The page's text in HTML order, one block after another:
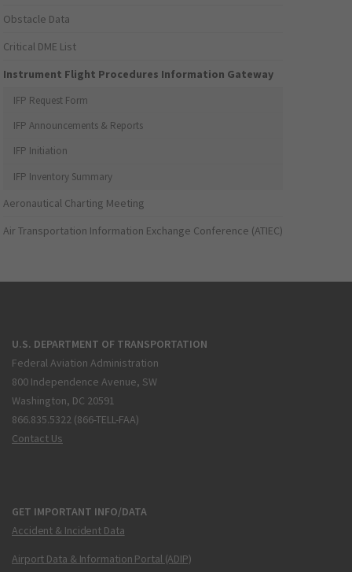
Obstacle Data
Critical DME List
Instrument Flight Procedures Information Gateway
IFP Request Form
IFP Announcements & Reports
IFP Initiation
IFP Inventory Summary
Aeronautical Charting Meeting
Air Transportation Information Exchange Conference (ATIEC)
U.S. DEPARTMENT OF TRANSPORTATION
Federal Aviation Administration
800 Independence Avenue, SW
Washington, DC 20591
866.835.5322 (866-TELL-FAA)
Contact Us
GET IMPORTANT INFO/DATA
Accident & Incident Data
Airport Data & Information Portal (ADIP)